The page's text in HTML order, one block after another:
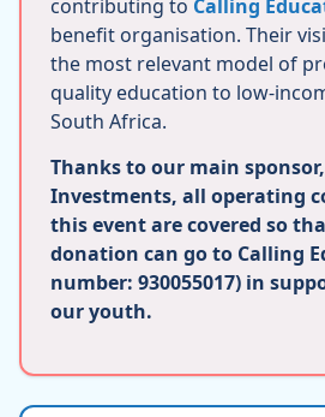
contributing to Calling
benefit organisation. Their
the most relevant model of
quality education to low-
South Africa.
Thanks to our main sponsor,
Investments, all operating
this event are covered so
donation can go to Calling
number: 930055017) in
our youth.